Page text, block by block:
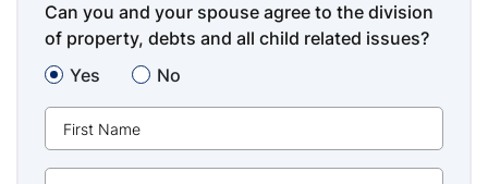
Can you and your spouse agree to the division
of property, debts and all child related issues?
Yes
No